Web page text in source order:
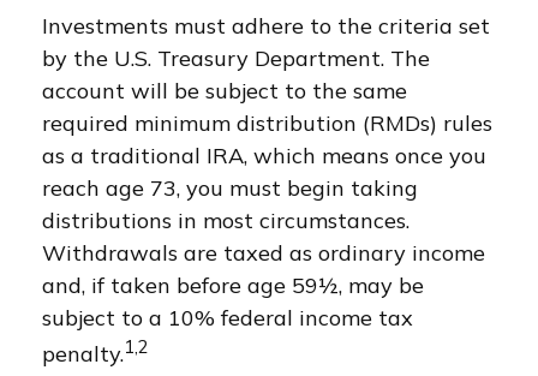
Investments must adhere to the criteria set
by the U.S. Treasury Department. The
account will be subject to the same
required minimum distribution (RMDs) rules
as a traditional IRA, which means once you
reach age 73, you must begin taking
distributions in most circumstances.
Withdrawals are taxed as ordinary income
and, if taken before age 59½, may be
subject to a 10% federal income tax
penalty.1,2